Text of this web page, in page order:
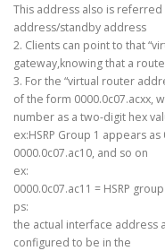
This address also is
address/standby address
2. Clients can point to that
gateway,knowing that a
3. For the “virtual router
of the form 0000.0c07.acxx,
number as a two-digit hex
ex:HSRP Group 1 appears
0000.0c07.ac10, and so on
ex:
0000.0c07.ac11 = HSRP
ps:
the actual interface address
configured to be in the